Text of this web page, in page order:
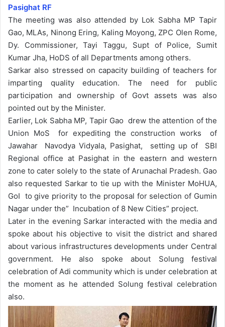
Pasighat RF
The meeting was also attended by Lok Sabha MP Tapir
Gao, MLAs, Ninong Ering, Kaling Moyong, ZPC Olen Rome,
Dy. Commissioner, Tayi Taggu, Supt of Police, Sumit
Kumar Jha, HoDS of all Departments among others.
Sarkar also stressed on capacity building of teachers for
imparting quality education. The need for public
participation and ownership of Govt assets was also
pointed out by the Minister.
Earlier, Lok Sabha MP, Tapir Gao drew the attention of the
Union MoS for expediting the construction works of
Jawahar Navodya Vidyala, Pasighat, setting up of SBI
Regional office at Pasighat in the eastern and western
zone to cater solely to the state of Arunachal Pradesh. Gao
also requested Sarkar to tie up with the Minister MoHUA,
GoI to give priority to the proposal for selection of Gumin
Nagar under the” Incubation of 8 New Cities” project.
Later in the evening Sarkar interacted with the media and
spoke about his objective to visit the district and shared
about various infrastructures developments under Central
government. He also spoke about Solung festival
celebration of Adi community which is under celebration at
the moment as he attended Solung festival celebration
also.